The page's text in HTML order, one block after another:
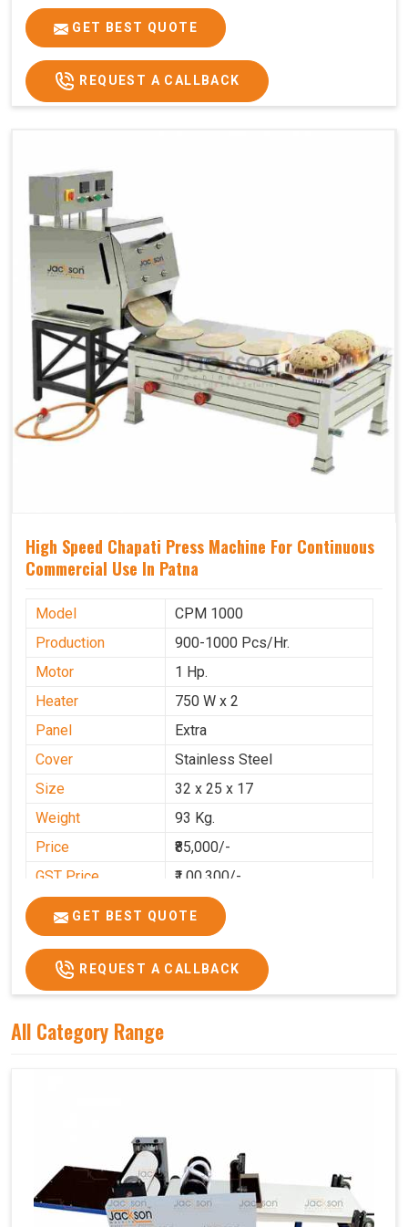
GET BEST QUOTE
REQUEST A CALLBACK
High Speed Chapati Press Machine For Continuous
Commercial Use In Patna
Model
CPM 1000
Production
900-1000 Pcs/Hr.
Motor
1 Hp.
Heater
750 W x 2
Panel
Extra
Cover
Stainless Steel
Size
32 x 25 x 17
Weight
93 Kg.
Price
₹85,000/-
GST Price
₹1,00,300/-
GET BEST QUOTE
REQUEST A CALLBACK
All Category Range